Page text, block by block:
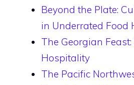
Beyond the Plate:
in Underrated Food
The Georgian
Hospitality
The Pacific